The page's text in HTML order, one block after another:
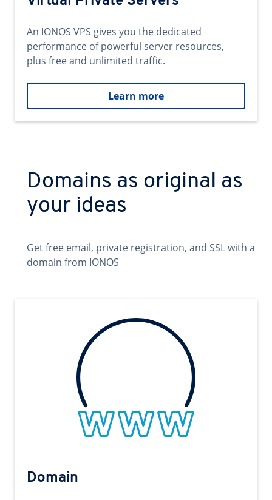
An IONOS VPS gives you the dedicated
performance of powerful server resources,
plus free and unlimited traffic.
Learn more
Domains as original as
your ideas
Get free email, private registration, and SSL with a
domain from IONOS
Domain